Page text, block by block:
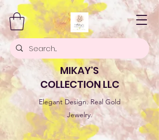
MIKAY'S
COLLECTION LLC
Elegant Design. Real Gold
Jewelry.